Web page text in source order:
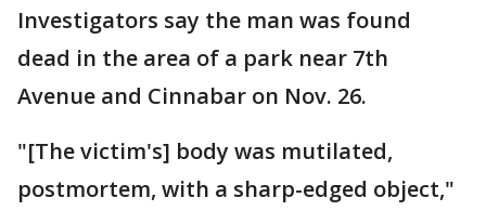
Investigators say the man was found
dead in the area of a park near 7th
Avenue and Cinnabar on Nov. 26.
"[The victim's] body was mutilated,
postmortem, with a sharp-edged object,"